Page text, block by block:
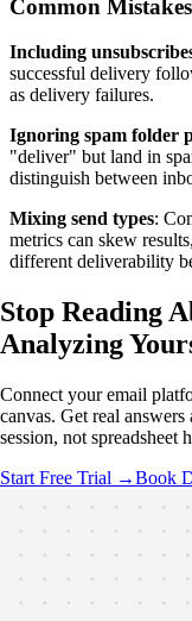
Common Mistakes
Including
successful delivery
as delivery failures.
Ignoring spam folder
"deliver" but land in
distinguish between
Mixing send types:
metrics can skew
different deliverability
Stop Reading
Analyzing
Connect your email
canvas. Get real
session, not spreadsheet
Start Free Trial →Book